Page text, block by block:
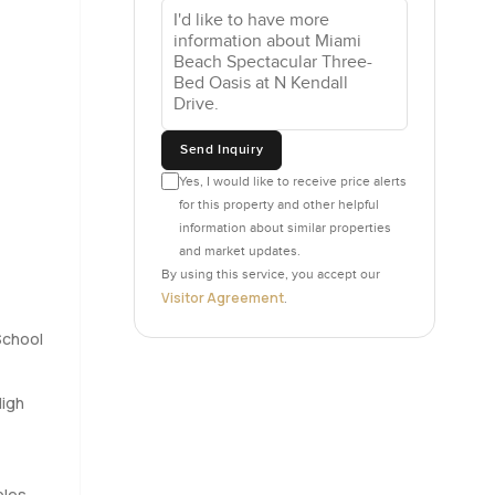
on a
guest
you
Send Inquiry
Yes, I would like to receive price alerts
for this property and other helpful
information about similar properties
and market updates.
By using this service, you accept our
Visitor Agreement